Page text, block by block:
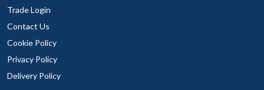
Trade Login
Contact Us
Cookie Policy
Privacy Policy
Delivery Policy